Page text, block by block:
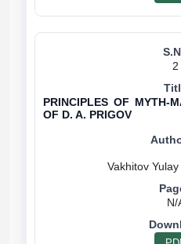
2
PRINCIPLES OF MYTH-
OF D. A. PRIGOV
N/